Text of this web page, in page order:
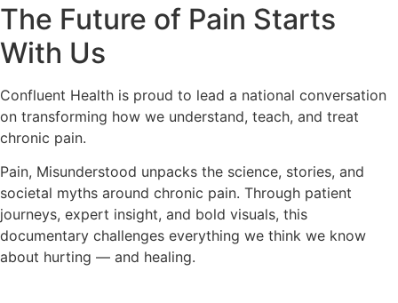
The Future of Pain Starts
With Us
Confluent Health is proud to lead a national conversation
on transforming how we understand, teach, and treat
chronic pain.
Pain, Misunderstood unpacks the science, stories, and
societal myths around chronic pain. Through patient
journeys, expert insight, and bold visuals, this
documentary challenges everything we think we know
about hurting — and healing.